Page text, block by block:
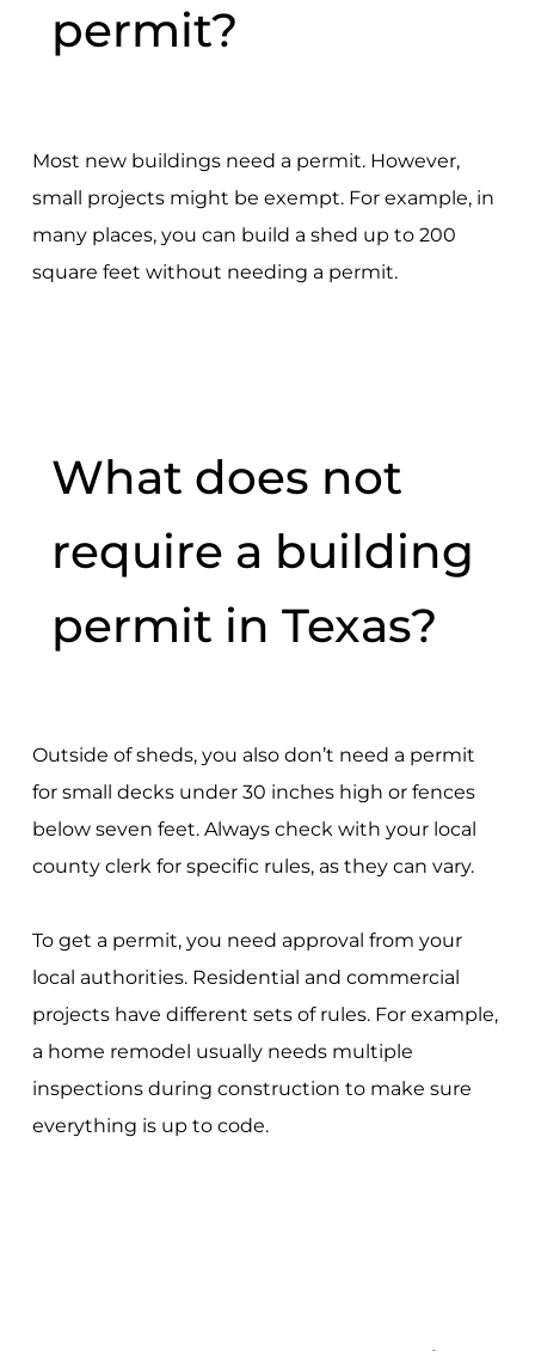
permit?
Most new buildings need a permit. However,
small projects might be exempt. For example, in
many places, you can build a shed up to 200
square feet without needing a permit.
What does not
require a building
permit in Texas?
Outside of sheds, you also don’t need a permit
for small decks under 30 inches high or fences
below seven feet. Always check with your local
county clerk for specific rules, as they can vary.
To get a permit, you need approval from your
local authorities. Residential and commercial
projects have different sets of rules. For example,
a home remodel usually needs multiple
inspections during construction to make sure
everything is up to code.